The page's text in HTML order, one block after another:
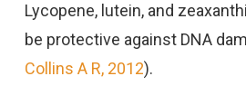
Lycopene, lutein, and
be protective against DNA
Collins A R, 2012).